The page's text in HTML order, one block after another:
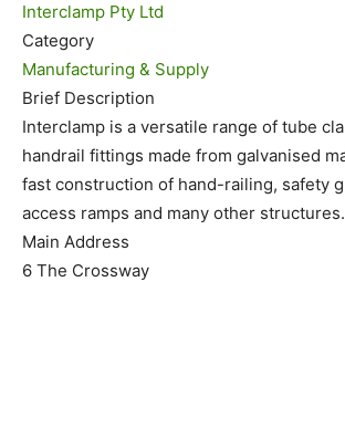
Interclamp Pty Ltd
Category
Manufacturing & Supply
Brief Description
Interclamp is a versatile range of tube
handrail fittings made from galvanised
fast construction of hand-railing, safety
access ramps and many other structures.
Main Address
6 The Crossway